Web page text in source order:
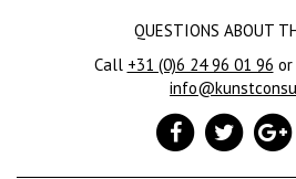
QUESTIONS ABOUT
Call +31 (0)6 24 96 01 96